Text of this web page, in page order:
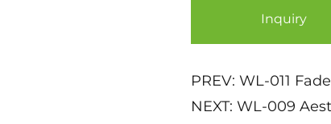
Inquiry
PREV: WL-011
NEXT: WL-009